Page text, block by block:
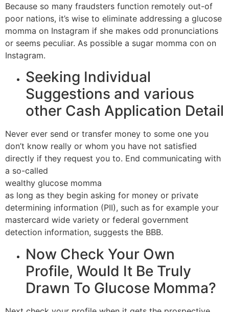
Because so many fraudsters function remotely out-of
poor nations, it’s wise to eliminate addressing a glucose
momma on Instagram if she makes odd pronunciations
or seems peculiar. As possible a sugar momma con on
Instagram.
Seeking Individual
Suggestions and various
other Cash Application Detail
Never ever send or transfer money to some one you
don’t know really or whom you have not satisfied
directly if they request you to. End communicating with
a so-called
wealthy glucose momma
as long as they begin asking for money or private
determining information (PII), such as for example your
mastercard wide variety or federal government
detection information, suggests the BBB.
Now Check Your Own
Profile, Would It Be Truly
Drawn To Glucose Momma?